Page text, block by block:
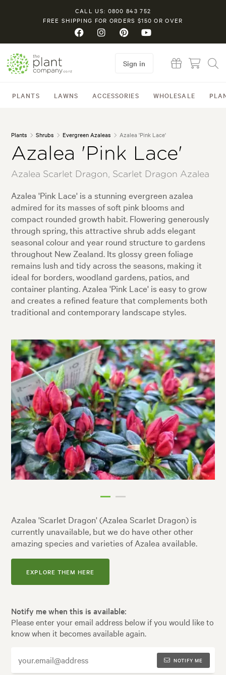
CALL US: 0800 843 752
FREE SHIPPING FOR ORDERS $150 OR OVER
PLANTS LAWNS ACCESSORIES WHOLESALE
Sign in
Plants Shrubs Evergreen Azaleas Azalea 'Pink Lace'
Azalea 'Pink Lace'
Azalea Scarlet Dragon, Scarlet Dragon Azalea
Azalea 'Pink Lace' is a stunning evergreen azalea
admired for its masses of soft pink blooms and
compact rounded growth habit. Flowering generously
through spring, this attractive shrub adds elegant
seasonal colour and year round structure to gardens
throughout New Zealand. Its glossy green foliage
remains lush and tidy across the seasons, making it
ideal for borders, woodland gardens, patios, and
container planting. Azalea 'Pink Lace' is easy to grow
and creates a refined feature that complements both
traditional and contemporary landscape styles.
Azalea 'Scarlet Dragon' (Azalea Scarlet Dragon) is
currently unavailable, but we do have other other
amazing species and varieties of Azalea available.
EXPLORE THEM HERE
Notify me when this is available:
Please enter your email address below if you would like to
know when it becomes available again.
NOTIFY ME